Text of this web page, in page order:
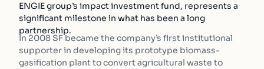
ENGIE group’s impact investment fund, represents a
significant milestone in what has been a long
partnership.
In 2008 SF became the company’s first institutional
supporter in developing its prototype biomass-
gasification plant to convert agricultural waste to